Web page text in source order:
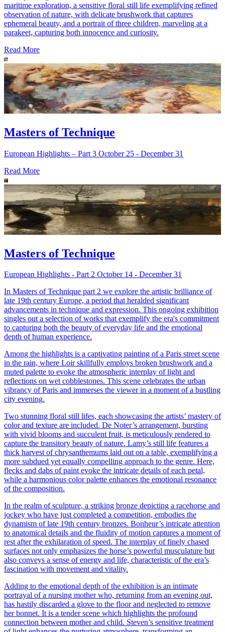
maritime exploration, a sensitive floral still life exemplifying refined
observation of nature, with delicate brushwork that captures
ephemeral beauty, and a portrait of three children, marveling at a
parakeet, capturing both innocence and curiosity.
Read More
Masters of Technique
European Highlights – Part 3 October 25 - December 31
Read More
Masters of Technique
European Highlights - Part 2 October 14 - December 31
In Masters of Technique part 2 we explore the artistic brilliance of
late 19th century Europe, a period that heralded significant
advancements in technique and expression. This ongoing exhibition
singles out a selection of works that exemplify the era's commitment
to capturing both the beauty of everyday life and the emotional
depth of human experience.
Among the highlights is a captivating painting of a Paris street scene
in the rain, where Loir skillfully employs broken brushwork and a
muted palette to evoke the atmospheric interplay of light and
reflections on wet cobblestones. This scene celebrates the urban
vibrancy of Paris and immerses the viewer in a moment of a bustling
city evening.
Two stunning floral still lifes, each showcasing the artists’ mastery of
color and texture are included. De Noter’s arrangement, bursting
with vivid blooms and succulent fruit, is meticulously rendered to
capture the transitory beauty of nature. Lamy’s still life features a
thick harvest of chrysanthemums laid out on a table, exemplifying a
more subdued yet equally compelling approach to the genre. Here,
flecks and dabs of paint evoke the intricate details of each petal,
while a harmonious color palette enhances the emotional resonance
of the composition.
In the realm of sculpture, a striking bronze depicting a racehorse and
jockey who have just completed a competition, embodies the
dynamism of late 19th century bronzes. Bonheur’s intricate attention
to anatomical details and the fluidity of motion captures a moment of
rest after the exhilaration of speed. The interplay of finely chased
surfaces not only emphasizes the horse’s powerful musculature but
also conveys a sense of energy and life, characteristic of the era’s
fascination with movement and vitality.
Adding to the emotional depth of the exhibition is an intimate
portrayal of a nursing mother who, returning from an evening out,
has hastily discarded a glove to the floor and neglected to remove
her bonnet. It is a tender scene which highlights the profound
connection between mother and child. Steven’s sensitive treatment